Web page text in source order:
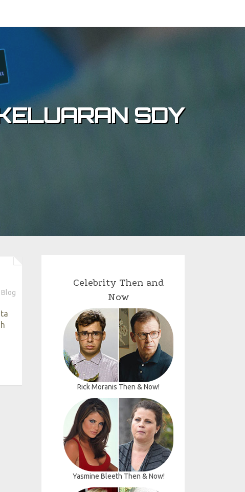
SDY
Blog
Celebrity Then and
Now
Rick Moranis Then & Now!
Yasmine Bleeth Then & Now!